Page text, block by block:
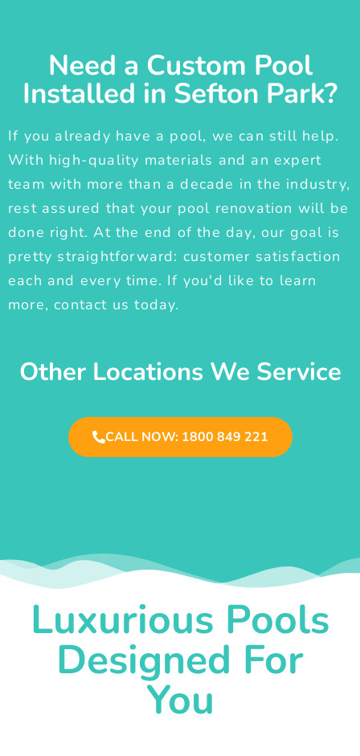
Need a Custom Pool
Installed in Sefton Park?
If you already have a pool, we can still help.
With high-quality materials and an expert
team with more than a decade in the industry,
rest assured that your pool renovation will be
done right. At the end of the day, our goal is
pretty straightforward: customer satisfaction
each and every time. If you'd like to learn
more, contact us today.
Other Locations We Service
CALL NOW: 1800 849 221
Luxurious Pools
Designed For
You